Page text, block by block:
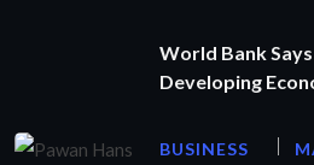
World Bank
Developing
BUSINESS